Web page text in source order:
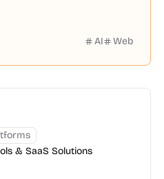
AI Web
& SaaS Solutions